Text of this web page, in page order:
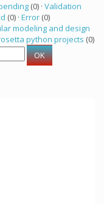
(0) · Validation
(0) · Error (0)
modeling and design
python projects (0)